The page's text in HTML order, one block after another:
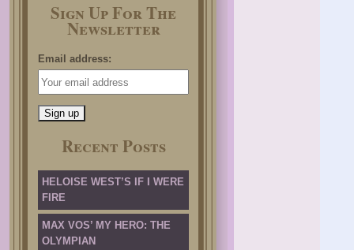
Sign Up For The
Newsletter
Email address:
Recent Posts
HELOISE WEST’S IF I WERE
FIRE
MAX VOS’ MY HERO: THE
OLYMPIAN